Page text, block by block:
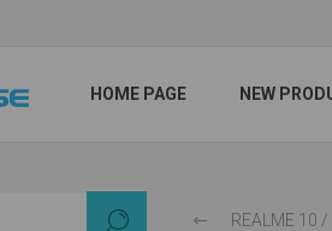
HOME PAGE NEW
REALME 10 /